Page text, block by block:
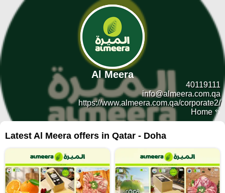
Home
40119111
info@almeera.com.qa
https://www.almeera.com.qa/corporate2/
Al Meera
Latest Al Meera offers in Qatar - Doha